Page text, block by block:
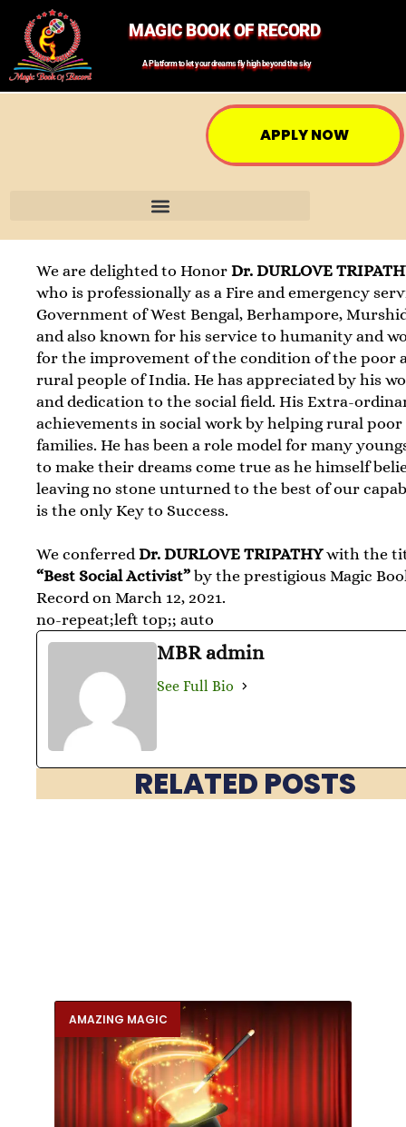
MAGIC BOOK OF RECORD
A Platform to let your dreams fly high beyond the sky
APPLY NOW
We are delighted to HonorDr. DURLOVE
who is professionally as a Fire and emergency
Government of West Bengal, Berhampore,
and also known for his service to humanity and
for the improvement of the condition of the poor
rural people of India. He has appreciated by his
and dedication to the social field. His Extra-
achievements in social work by helping rural poor
families. He has been a role model for many
to make their dreams come true as he himself
leaving no stone unturned to the best of our
is the only Key to Success.
We conferredDr. DURLOVE TRIPATHYwith the
“Best Social Activist”by the prestigious Magic
Record on March 12, 2021.
no-repeat;left top;; auto
MBR admin
See Full Bio
RELATED POSTS
AMAZING MAGIC